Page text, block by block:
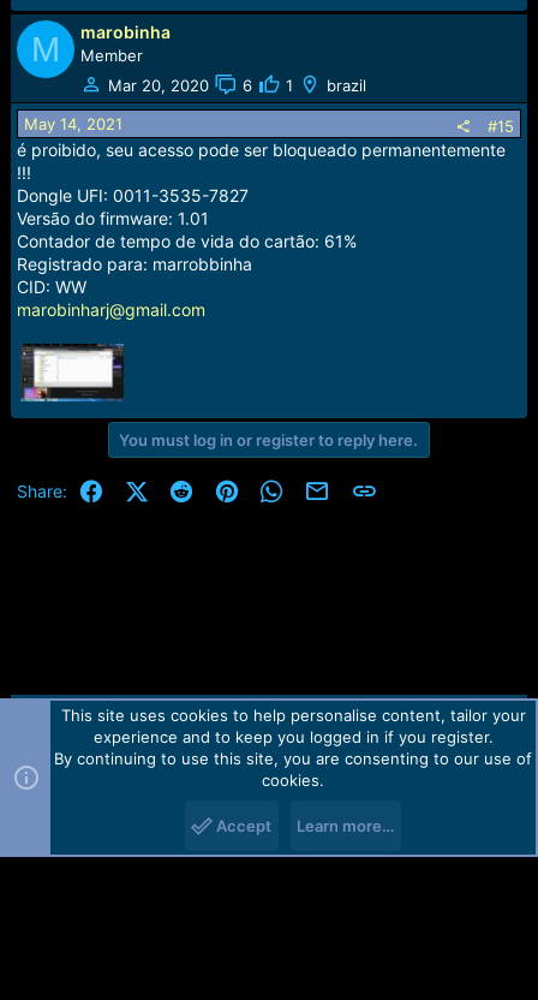
M marobinha
Member
Mar 20, 2020
6 1 brazil
May 14, 2021 #15
é proibido, seu acesso pode ser bloqueado permanentemente
!!!
Dongle UFI: 0011-3535-7827
Versão do firmware: 1.01
Contador de tempo de vida do cartão: 61%
Registrado para: marrobbinha
CID: WW
marobinharj@gmail.com
You must log in or register to reply here.
Share: FacebookX (Twitter)
RedditPinterestWhatsApp
Email Link
Contact us TOS Privacy policy Help Home
R
Forum software by Martview-Forum®.
2010-2021© Martview Ltd
This site uses cookies to help personalise content, tailor your
experience and to keep you logged in if you register.
By continuing to use this site, you are consenting to our use of
cookies.
Accept Learn more…